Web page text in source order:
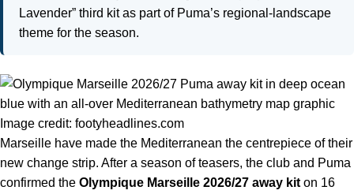
Lavender” third kit as part of Puma’s regional-landscape
theme for the season.
Image credit: footyheadlines.com
Marseille have made the Mediterranean the centrepiece of their
new change strip. After a season of teasers, the club and Puma
confirmed the Olympique Marseille 2026/27 away kit on 16